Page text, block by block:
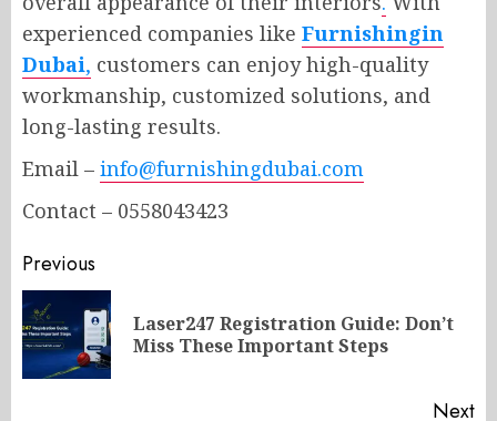
experienced companies like Furnishingin
Dubai, customers can enjoy high-quality
workmanship, customized solutions, and
long-lasting results.
Email – info@furnishingdubai.com
Contact – 0558043423
Post
navigation
Previous
Laser247 Registration Guide: Don’t
Miss These Important Steps
Next